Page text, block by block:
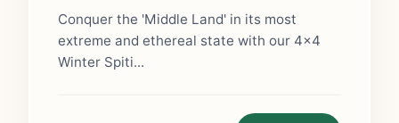
Conquer the 'Middle Land' in its most
extreme and ethereal state with our 4x4
Winter Spiti...